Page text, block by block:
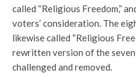
called “Religious Freedom,”
voters’ consideration. The
likewise called “Religious
rewritten version of the
challenged and removed.